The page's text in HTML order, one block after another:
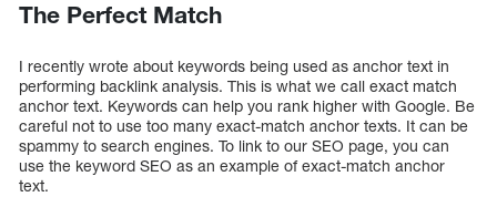
The Perfect Match
I recently wrote about keywords being used as anchor text in
performing backlink analysis. This is what we call exact match
anchor text. Keywords can help you rank higher with Google. Be
careful not to use too many exact-match anchor texts. It can be
spammy to search engines. To link to our SEO page, you can
use the keyword SEO as an example of exact-match anchor
text.